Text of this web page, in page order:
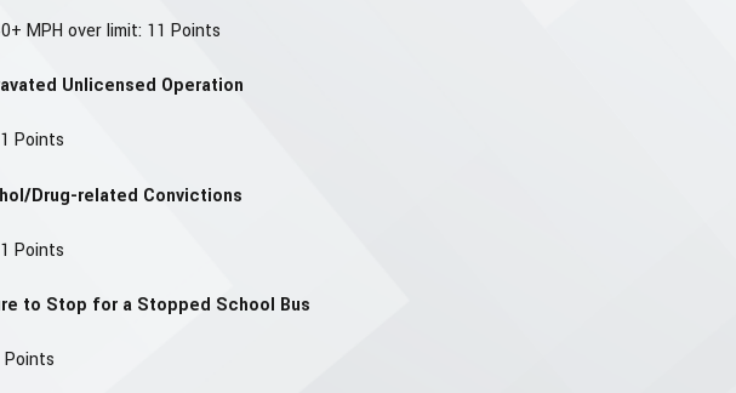
MPH over limit: 11 Points
Unlicensed Operation
Points
Drug-related Convictions
Points
to Stop for a Stopped School Bus
Points